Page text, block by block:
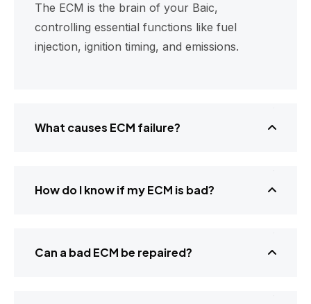
The ECM is the brain of your Baic,
controlling essential functions like fuel
injection, ignition timing, and emissions.
What causes ECM failure?
How do I know if my ECM is bad?
Can a bad ECM be repaired?